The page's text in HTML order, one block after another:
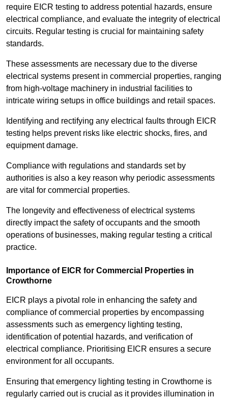
require EICR testing to address potential hazards, ensure
electrical compliance, and evaluate the integrity of electrical
circuits. Regular testing is crucial for maintaining safety
standards.
These assessments are necessary due to the diverse
electrical systems present in commercial properties, ranging
from high-voltage machinery in industrial facilities to
intricate wiring setups in office buildings and retail spaces.
Identifying and rectifying any electrical faults through EICR
testing helps prevent risks like electric shocks, fires, and
equipment damage.
Compliance with regulations and standards set by
authorities is also a key reason why periodic assessments
are vital for commercial properties.
The longevity and effectiveness of electrical systems
directly impact the safety of occupants and the smooth
operations of businesses, making regular testing a critical
practice.
Importance of EICR for Commercial Properties in
Crowthorne
EICR plays a pivotal role in enhancing the safety and
compliance of commercial properties by encompassing
assessments such as emergency lighting testing,
identification of potential hazards, and verification of
electrical compliance. Prioritising EICR ensures a secure
environment for all occupants.
Ensuring that emergency lighting testing in Crowthorne is
regularly carried out is crucial as it provides illumination in